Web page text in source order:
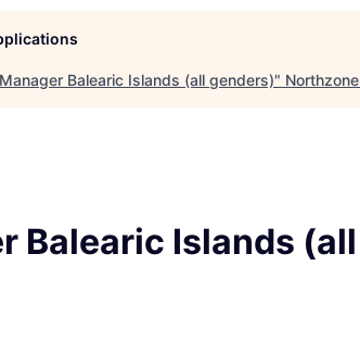
Balearic Islands (all genders)" Northzone
Balearic Islands (all